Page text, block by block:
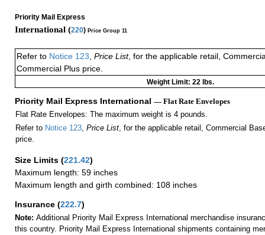
Priority Mail Express
International (220) Price Group 11
Refer to Notice 123 Price List, for the applicable retail,
Commercial Plus price.
Weight Limit: 22 lbs.
Priority Mail Express International — Flat Rate Envelopes
Flat Rate Envelopes: The maximum weight is 4 pounds.
Refer to Notice 123, Price List, for the applicable retail, Commercial
price.
Size Limits (221.42)
Maximum length: 59 inches
Maximum length and girth combined: 108 inches
Insurance (222.7)
Note: Additional Priority Mail Express International merchandise
this country. Priority Mail Express International shipments containing